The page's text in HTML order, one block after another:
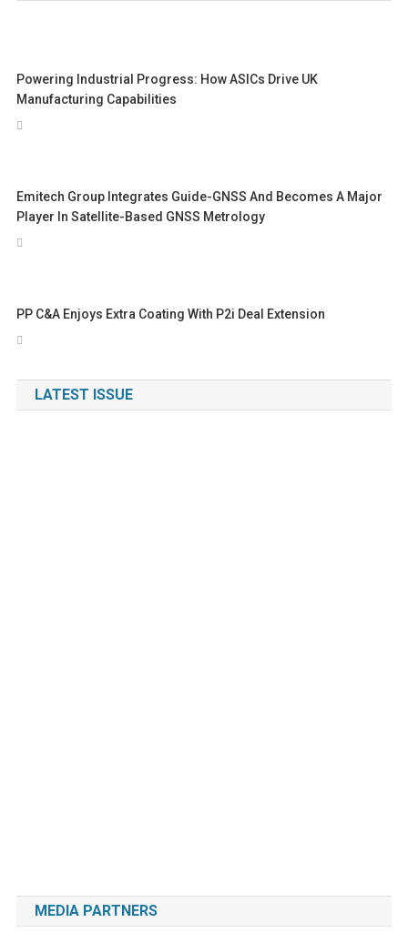
Powering Industrial Progress: How ASICs Drive UK
Manufacturing Capabilities
Emitech Group Integrates Guide-GNSS And Becomes A Major
Player In Satellite-Based GNSS Metrology
PP C&A Enjoys Extra Coating With P2i Deal Extension
LATEST ISSUE
MEDIA PARTNERS